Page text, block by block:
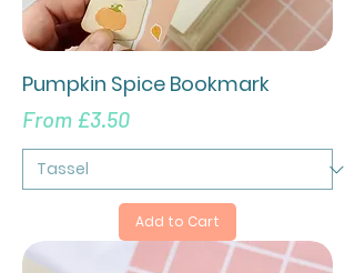
Pumpkin Spice Bookmark
From £3.50
Sale Price
Add to Cart